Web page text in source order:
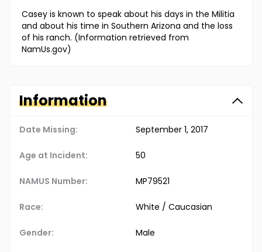
Casey is known to speak about his days in the Militia
and about his time in Southern Arizona and the loss
of his ranch. (Information retrieved from
NamUs.gov)
Information
Date Missing: September 1, 2017
Age at Incident: 50
NAMUS Number: MP79521
Race: White / Caucasian
Gender: Male